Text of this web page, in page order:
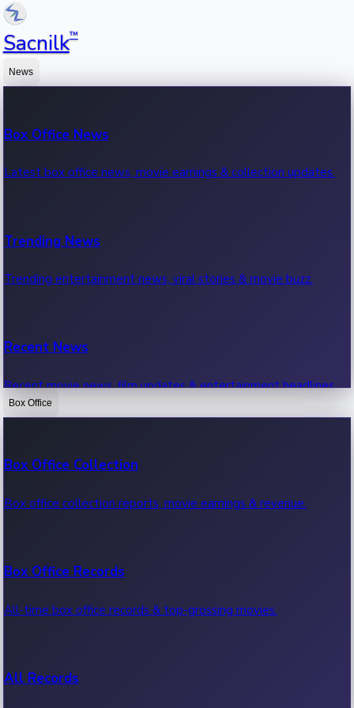
Sacnilk™
News
Box Office News
Latest box office news, movie earnings & collection updates.
Trending News
Trending entertainment news, viral stories & movie buzz.
Recent News
Recent movie news, film updates & entertainment headlines.
Box Office
Box Office Collection
Box office collection reports, movie earnings & revenue.
Box Office Records
All-time box office records & top-grossing movies.
All Records